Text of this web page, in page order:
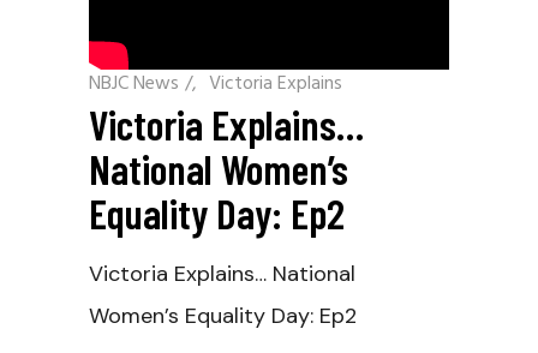
NBJC News / Victoria Explains
Victoria Explains…
National Women’s
Equality Day: Ep2
Victoria Explains… National
Women’s Equality Day: Ep2